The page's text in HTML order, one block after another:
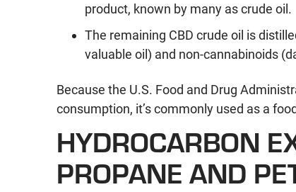
product, known by many as crude oil.
The remaining CBD crude oil is
valuable oil) and non-cannabinoids
Because the U.S. Food and Drug
consumption, it’s commonly used as a
HYDROCARBON
PROPANE AND